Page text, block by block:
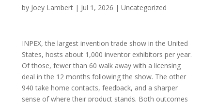
by Joey Lambert| Jul 1, 2026 | Uncategorized
INPEX, the largest invention trade show in the United
States, hosts about 1,000 inventor exhibitors per year.
Of those, fewer than 60 walk away with a licensing
deal in the 12 months following the show. The other
940 take home contacts, feedback, and a sharper
sense of where their product stands. Both outcomes